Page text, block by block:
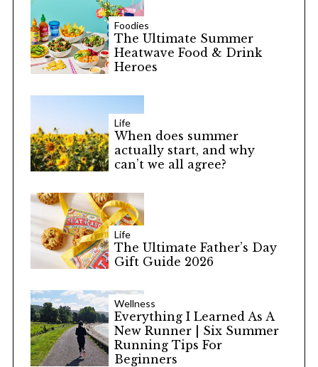
Foodies
The Ultimate Summer
Heatwave Food & Drink
Heroes
Life
When does summer
actually start, and why
can’t we all agree?
Life
The Ultimate Father’s Day
Gift Guide 2026
Wellness
Everything I Learned As A
New Runner | Six Summer
Running Tips For
Beginners